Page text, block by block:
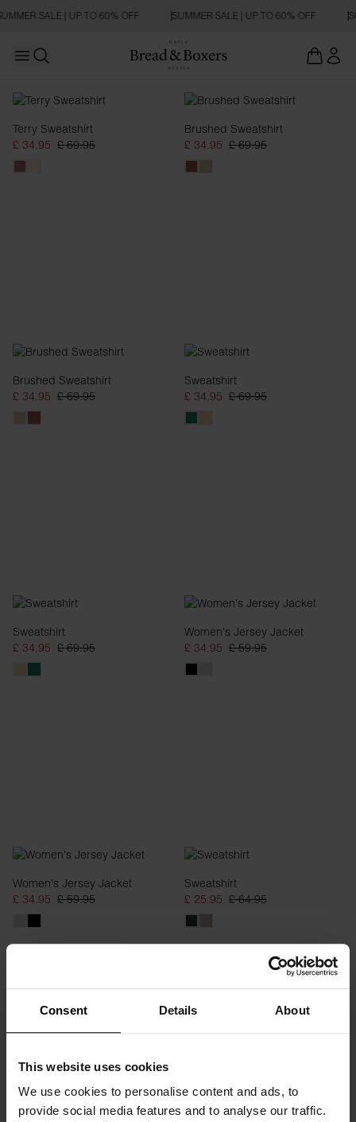
Consent Details About
This website uses cookies
We use cookies to personalise content and ads, to
provide social media features and to analyse our traffic.
SALE | UP TO 60% OFF SUMMER SALE | UP TO 60% OFF
Open main menu
Sweatshirts
Terry Sweatshirt
£ 34.95 £ 69.95
Brushed Sweatshirt
£ 34.95 £ 69.95
Brushed Sweatshirt
£ 34.95 £ 69.95
Sweatshirt
£ 34.95 £ 69.95
Sweatshirt
£ 34.95 £ 69.95
Women's Jersey Jacket
£ 34.95 £ 59.95
Women's Jersey Jacket
£ 34.95 £ 59.95
Sweatshirt
£ 25.95 £ 64.95